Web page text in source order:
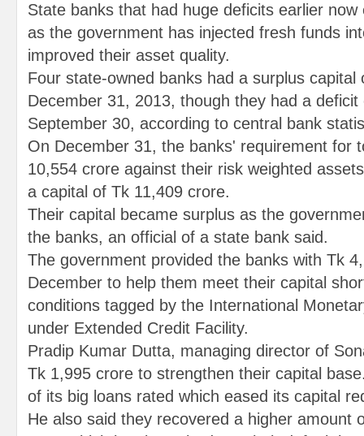
State banks that had huge deficits earlier now
as the government has injected fresh funds
improved their asset quality.
Four state-owned banks had a surplus capital
December 31, 2013, though they had a
September 30, according to central bank
On December 31, the banks' requirement for
10,554 crore against their risk weighted
a capital of Tk 11,409 crore.
Their capital became surplus as the
the banks, an official of a state bank said.
The government provided the banks with Tk
December to help them meet their capital
conditions tagged by the International
under Extended Credit Facility.
Pradip Kumar Dutta, managing director of
Tk 1,995 crore to strengthen their capital
of its big loans rated which eased its capital
He also said they recovered a higher amount